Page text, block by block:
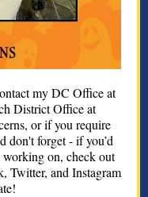
my DC Office at
District Office at
or if you require
don't forget - if you’d
on, check out
Twitter, and Instagram